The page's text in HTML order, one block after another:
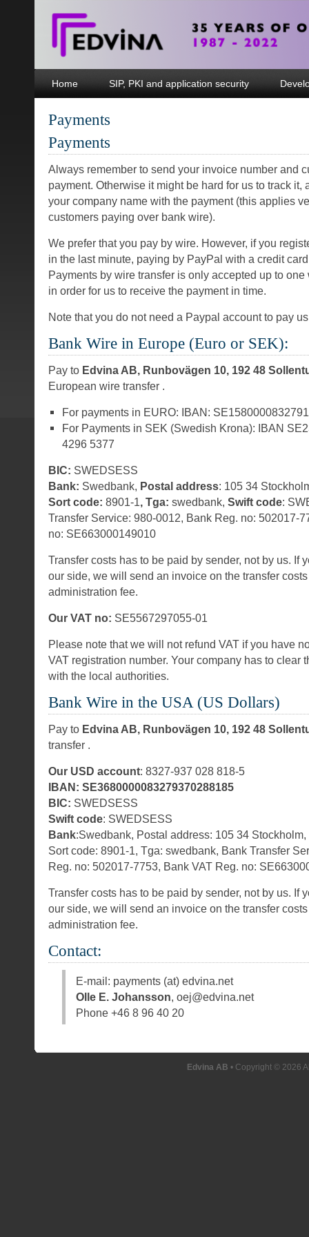
Home SIP, PKI and application security
Payments
Payments
Always remember to send your invoice number and
payment. Otherwise it might be hard for us to track it,
your company name with the payment (this applies
customers paying over bank wire).
We prefer that you pay by wire. However, if you
in the last minute, paying by PayPal with a credit
Payments by wire transfer is only accepted up to
in order for us to receive the payment in time.
Note that you do not need a Paypal account to pay
Bank Wire in Europe (Euro or SEK):
Pay to Edvina AB, Runbovägen 10, 192 48
European wire transfer .
For payments in EURO: IBAN:
For Payments in SEK (Swedish Krona): IBAN
4296 5377
BIC: SWEDSESS
Bank: Swedbank, Postal address: 105 34
Sort code: 8901-1, Tga: swedbank, Swift code:
Transfer Service: 980-0012, Bank Reg. no: 502017-
no: SE663000149010
Transfer costs has to be paid by sender, not by us. If
our side, we will send an invoice on the transfer
administration fee.
Our VAT no: SE5567297055-01
Please note that we will not refund VAT if you have
VAT registration number. Your company has to clear
with the local authorities.
Bank Wire in the USA (US Dollars)
Pay to Edvina AB, Runbovägen 10, 192 48
transfer .
Our USD account: 8327-937 028 818-5
IBAN: SE3680000083279370288185
BIC: SWEDSESS
Swift code: SWEDSESS
Bank:Swedbank, Postal address: 105 34
Sort code: 8901-1, Tga: swedbank, Bank Transfer
Reg. no: 502017-7753, Bank VAT Reg. no:
Transfer costs has to be paid by sender, not by us. If
our side, we will send an invoice on the transfer
administration fee.
Contact:
E-mail: payments (at) edvina.net
Olle E. Johansson, oej@edvina.net
Phone +46 8 96 40 20
Edvina AB • Copyright © 2026